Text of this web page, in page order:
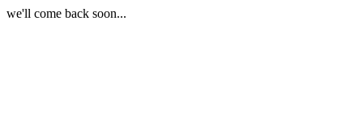
we'll come back soon...